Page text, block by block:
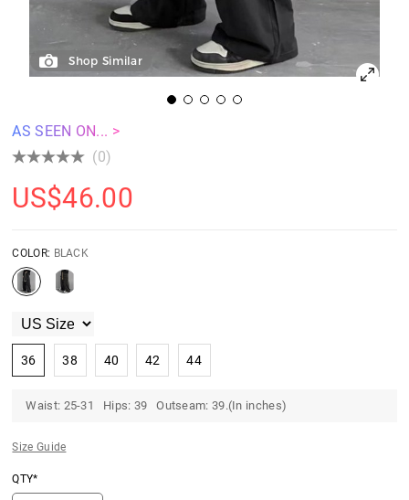
Shop Similar
AS SEEN ON... >
(0)
US$46.00
COLOR: BLACK
36 38 40 42 44
Waist: 25-31 Hips: 39 Outseam: 39.(In inches)
Size Guide
QTY*